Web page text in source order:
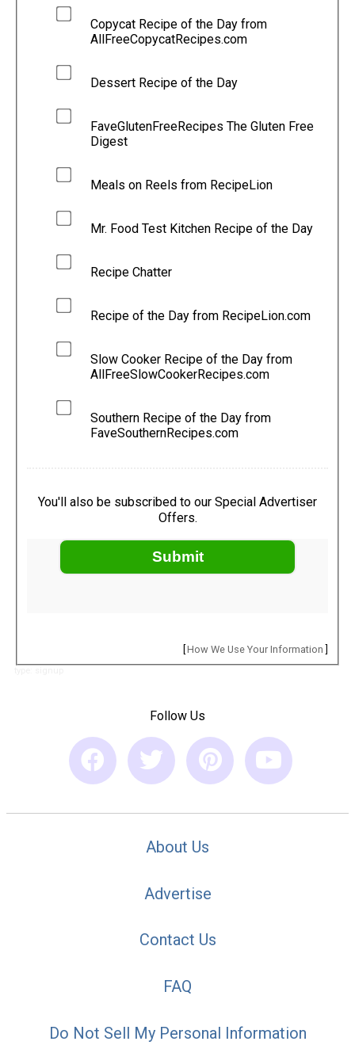
Copycat Recipe of the Day from
AllFreeCopycatRecipes.com
Dessert Recipe of the Day
FaveGlutenFreeRecipes The Gluten Free
Digest
Meals on Reels from RecipeLion
Mr. Food Test Kitchen Recipe of the Day
Recipe Chatter
Recipe of the Day from RecipeLion.com
Slow Cooker Recipe of the Day from
AllFreeSlowCookerRecipes.com
Southern Recipe of the Day from
FaveSouthernRecipes.com
You'll also be subscribed to our Special Advertiser
Offers.
Submit
How We Use Your Information
Follow Us
About Us
Advertise
Contact Us
FAQ
Do Not Sell My Personal Information